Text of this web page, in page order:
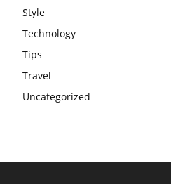
Style
Technology
Tips
Travel
Uncategorized